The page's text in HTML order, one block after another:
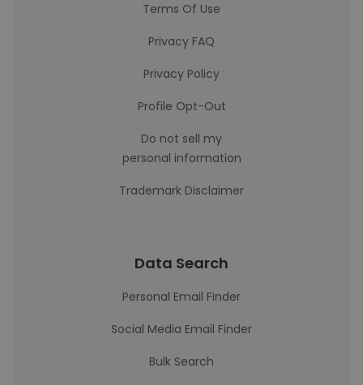
Terms Of Use
Privacy FAQ
Privacy Policy
Profile Opt-Out
Do not sell my
personal information
Trademark Disclaimer
Data Search
Personal Email Finder
Social Media Email Finder
Bulk Search